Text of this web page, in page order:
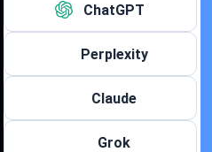
ChatGPT
Perplexity
Claude
Grok